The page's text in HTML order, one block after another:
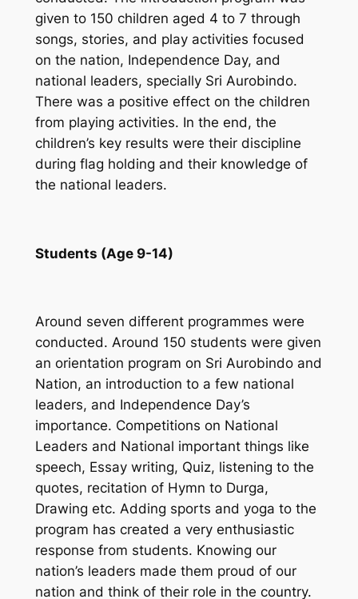
given to 150 children aged 4 to 7 through
songs, stories, and play activities focused
on the nation, Independence Day, and
national leaders, specially Sri Aurobindo.
There was a positive effect on the children
from playing activities. In the end, the
children’s key results were their discipline
during flag holding and their knowledge of
the national leaders.
Students (Age 9-14)
Around seven different programmes were
conducted. Around 150 students were given
an orientation program on Sri Aurobindo and
Nation, an introduction to a few national
leaders, and Independence Day’s
importance. Competitions on National
Leaders and National important things like
speech, Essay writing, Quiz, listening to the
quotes, recitation of Hymn to Durga,
Drawing etc. Adding sports and yoga to the
program has created a very enthusiastic
response from students. Knowing our
nation’s leaders made them proud of our
nation and think of their role in the country.